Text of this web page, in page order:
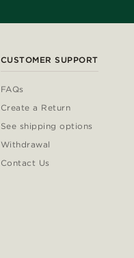
CUSTOMER SUPPORT
FAQs
Create a Return
See shipping options
Withdrawal
Contact Us